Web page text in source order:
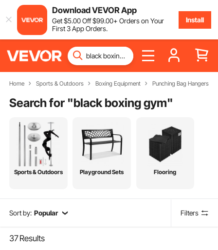
Download VEVOR App
Get$5.00Off$99.00+ Orders on Your
First 3 App Orders.
Install
Home Sports & Outdoors Boxing Equipment Punching Bag Hangers
Search for "black boxing gym"
Sports & Outdoors Playground Sets Flooring
Sort by: Popular Filters
37Results